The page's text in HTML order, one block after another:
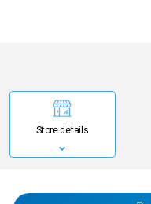
Store details